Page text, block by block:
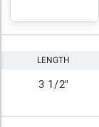
LENGTH
3 1/2"